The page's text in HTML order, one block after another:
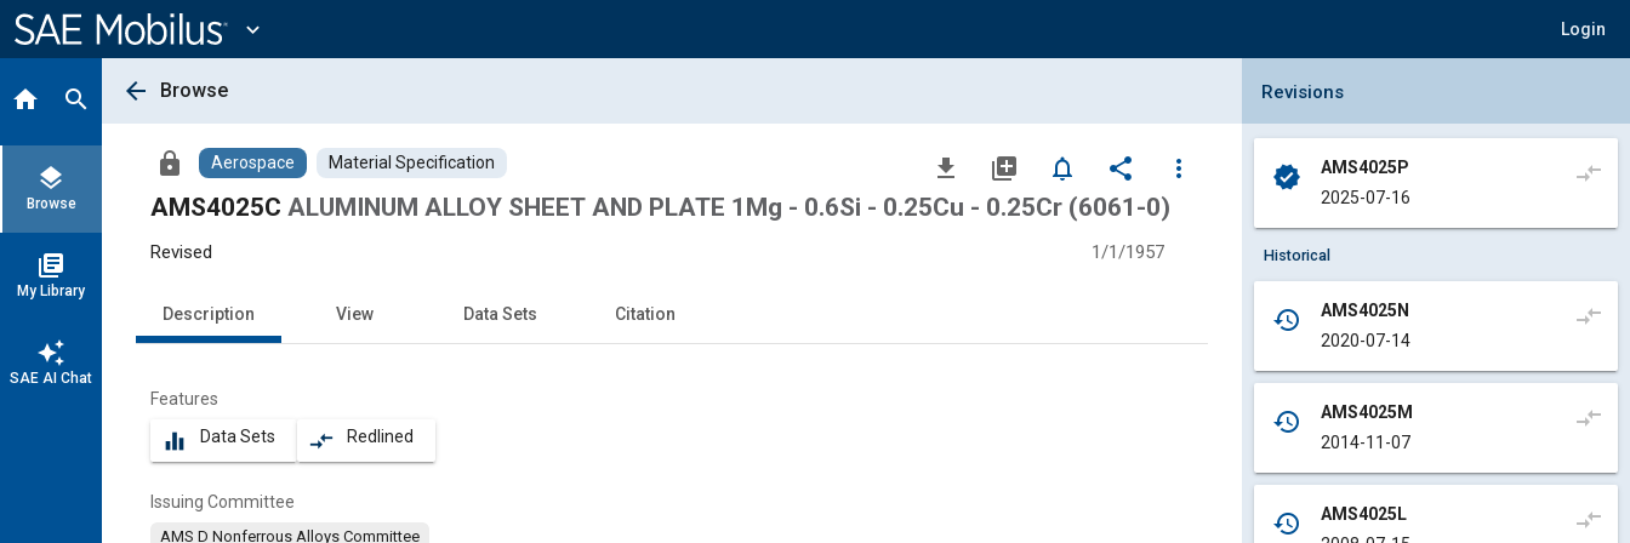
Content
expand_more Login
home search
layers
Browse
library_books
My Library
auto_awesome
SAE AI Chat
arrow_back Browse
lock Aerospace Material Specification file_download library_add notifications_none share
more_vert
AMS4025C ALUMINUM ALLOY SHEET AND PLATE 1Mg - 0.6Si - 0.25Cu - 0.25Cr (6061-0)
Revised 1/1/1957
Description View Data Sets Citation
Features
equalizer Data Sets compare_arrows Redlined
Issuing Committee
AMS D Nonferrous Alloys Committee
Collapse Revisions Panel
Revisions
verified
AMS4025P
2025-07-16
compare_arrows
Historical
history
AMS4025N
2020-07-14
compare_arrows
history
AMS4025M
2014-11-07
compare_arrows
history
AMS4025L
compare_arrows